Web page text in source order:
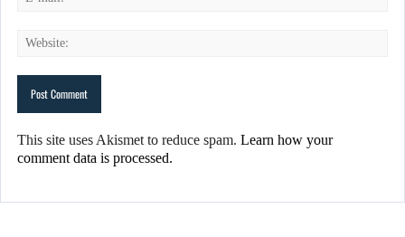
This site uses Akismet to reduce spam. Learn how your
comment data is processed.